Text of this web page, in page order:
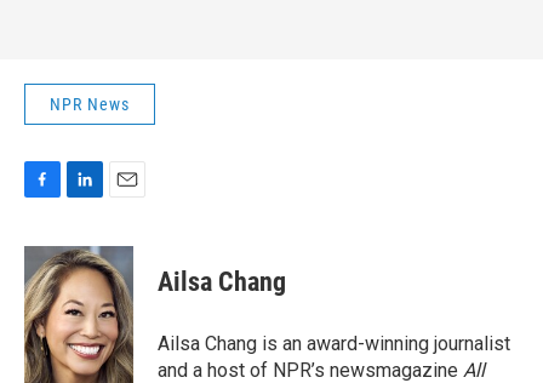
NPR News
c
e
b
o
o
k
n
k
e
d
I
n
a
i
l
Ailsa Chang
Ailsa Chang is an award-winning journalist
and a host of NPR’s newsmagazine All